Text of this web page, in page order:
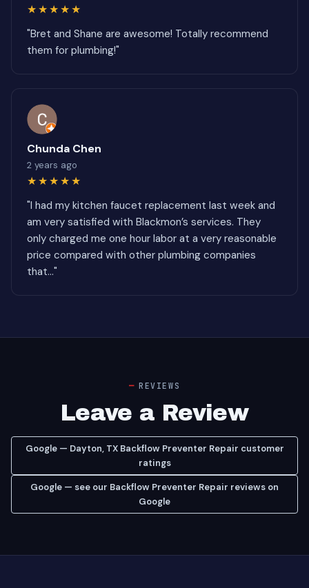
★★★★★
"Bret and Shane are awesome! Totally recommend
them for plumbing!"
Chunda Chen
2 years ago
★★★★★
"I had my kitchen faucet replacement last week and
am very satisfied with Blackmon’s services. They
only charged me one hour labor at a very reasonable
price compared with other plumbing companies
that..."
REVIEWS
Leave a Review
Google — Dayton, TX Backflow Preventer Repair customer
ratings
Google — see our Backflow Preventer Repair reviews on
Google